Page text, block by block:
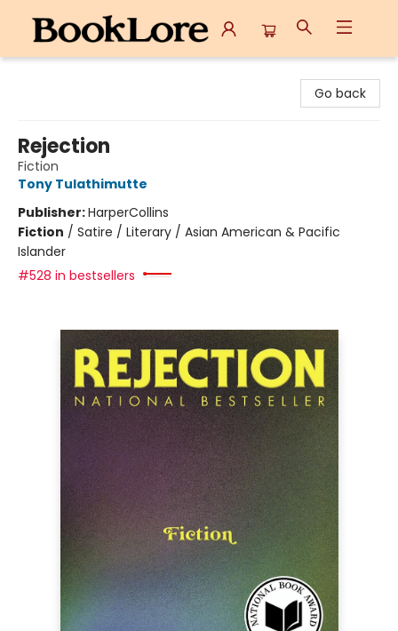
Go back
Rejection
Fiction
Tony Tulathimutte
Publisher:HarperCollins
Fiction / Satire / Literary / Asian American & Pacific
Islander
#528 in bestsellers